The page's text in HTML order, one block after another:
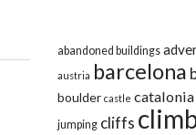
abandoned buildings
austria barcelona
boulder castle catalonia
jumping cliffs